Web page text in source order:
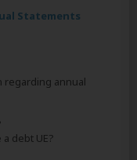
Statements
regarding annual
debt UE?